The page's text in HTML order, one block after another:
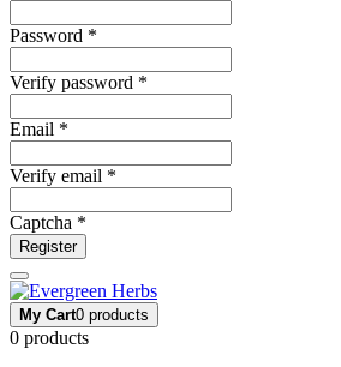
Password *
Verify password *
Email *
Verify email *
Captcha *
Register
My Cart0 products
0 products